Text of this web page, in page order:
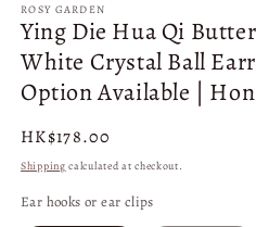
ROSY GARDEN
Ying Die Hua Qi
White Crystal Ball
Option Available |
Regular
price
HK$178.00
Shipping calculated at checkout.
Ear hooks or ear clips